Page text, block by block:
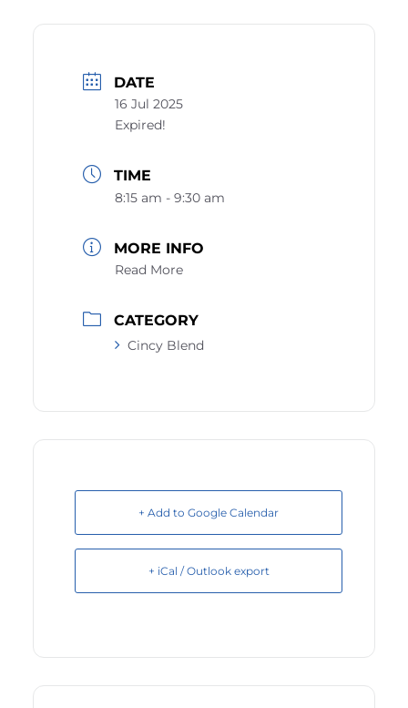
DATE
16 Jul 2025
Expired!
TIME
8:15 am - 9:30 am
MORE INFO
Read More
CATEGORY
Cincy Blend
+ Add to Google Calendar
+ iCal / Outlook export